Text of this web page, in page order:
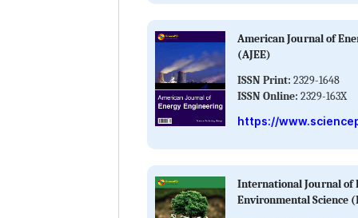
American Journal of
(AJEE)
ISSN Print: 2329-1648
ISSN Online: 2329-163X
https://
International Journal of
Environmental Science